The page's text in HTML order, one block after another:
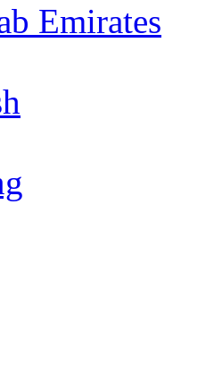
Emirates